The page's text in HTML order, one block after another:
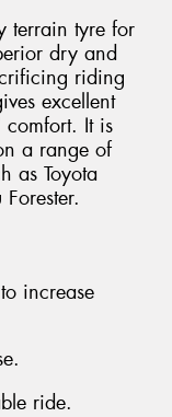
terrain tyre for
dry and
riding
excellent
It is
a range of
as Toyota
increase
ride.